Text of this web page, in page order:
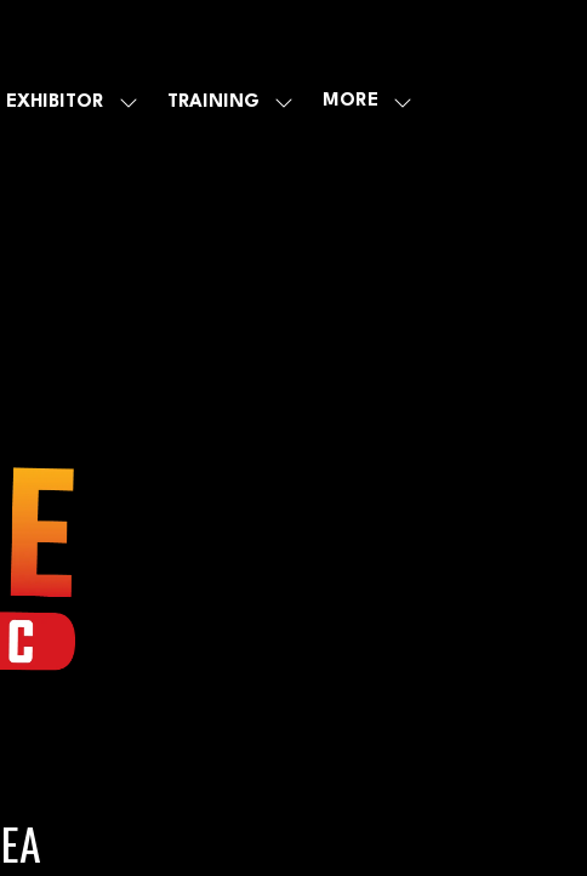
EXHIBITOR
SHOWTRAINING
SHOWMORE
SHOW